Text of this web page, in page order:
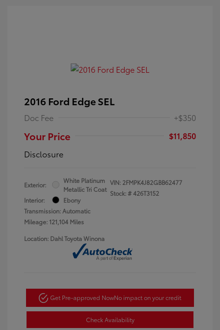
2016 Ford Edge SEL
Doc Fee +$350
Your Price
$11,850
Disclosure
Exterior:
White Platinum
Metallic Tri Coat
Interior:
Ebony
Transmission: Automatic
Mileage: 121,104 Miles
VIN: 2FMPK4J82GBB62477
Stock: #426T3152
Location: Dahl Toyota Winona
Get Pre-approved NowNo impact on your credit
Check Availability